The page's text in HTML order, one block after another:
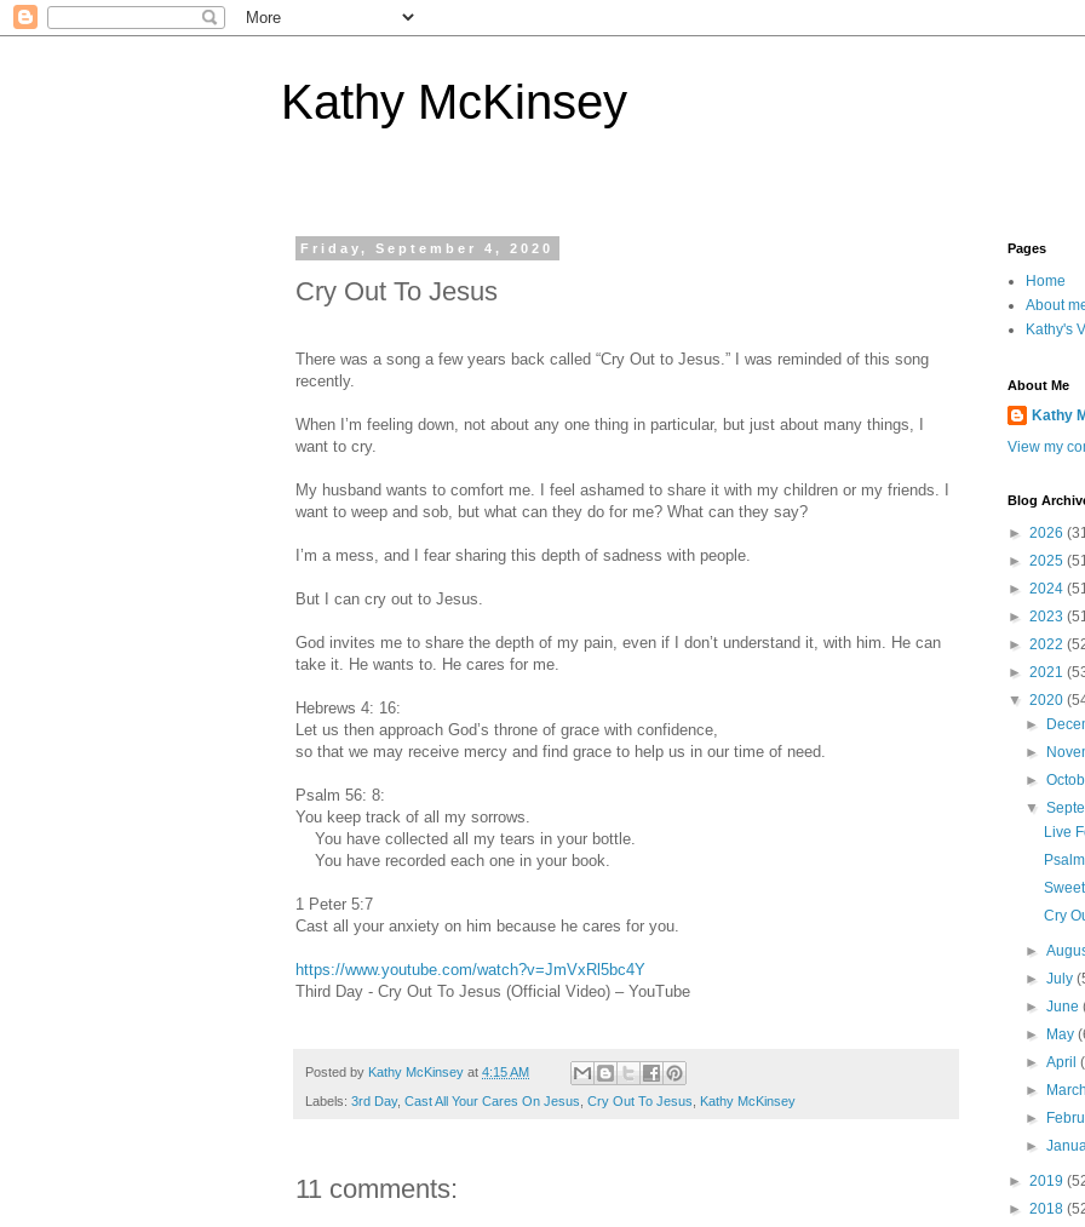
Kathy McKinsey
Friday, September 4, 2020
Cry Out To Jesus
There was a song a few years back called “Cry Out to Jesus.” I was reminded of this song
recently.
When I’m feeling down, not about any one thing in particular, but just about many things, I
want to cry.
My husband wants to comfort me. I feel ashamed to share it with my children or my friends. I
want to weep and sob, but what can they do for me? What can they say?
I’m a mess, and I fear sharing this depth of sadness with people.
But I can cry out to Jesus.
God invites me to share the depth of my pain, even if I don’t understand it, with him. He can
take it. He wants to. He cares for me.
Hebrews 4: 16:
Let us then approach God’s throne of grace with confidence,
so that we may receive mercy and find grace to help us in our time of need.
Psalm 56: 8:
You keep track of all my sorrows.
You have collected all my tears in your bottle.
You have recorded each one in your book.
1 Peter 5:7
Cast all your anxiety on him because he cares for you.
https://www.youtube.com/watch?v=JmVxRl5bc4Y
Third Day - Cry Out To Jesus (Official Video) – YouTube
Posted by Kathy McKinsey at 4:15 AM
Labels: 3rd Day, Cast All Your Cares On Jesus Cry Out To Jesus Kathy McKinsey
11 comments:
Pages
Home
About
Kathy's
About Me
Kathy
View my
Blog
► 2026
► 2025
► 2024
► 2023
► 2022
► 2021
▼ 2020
►
►
►
▼
Live
Cry
►
►July
►June
►
May
►April
►
►
►
► 2019
► 2018